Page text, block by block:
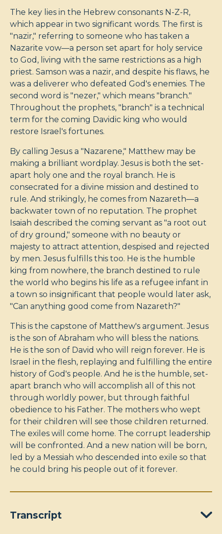
The key lies in the Hebrew consonants N-Z-R,
which appear in two significant words. The first is
"nazir," referring to someone who has taken a
Nazarite vow—a person set apart for holy service
to God, living with the same restrictions as a high
priest. Samson was a nazir, and despite his flaws, he
was a deliverer who defeated God's enemies. The
second word is "nezer," which means "branch."
Throughout the prophets, "branch" is a technical
term for the coming Davidic king who would
restore Israel's fortunes.
By calling Jesus a "Nazarene," Matthew may be
making a brilliant wordplay. Jesus is both the set-
apart holy one and the royal branch. He is
consecrated for a divine mission and destined to
rule. And strikingly, he comes from Nazareth—a
backwater town of no reputation. The prophet
Isaiah described the coming servant as "a root out
of dry ground," someone with no beauty or
majesty to attract attention, despised and rejected
by men. Jesus fulfills this too. He is the humble
king from nowhere, the branch destined to rule
the world who begins his life as a refugee infant in
a town so insignificant that people would later ask,
"Can anything good come from Nazareth?"
This is the capstone of Matthew's argument. Jesus
is the son of Abraham who will bless the nations.
He is the son of David who will reign forever. He is
Israel in the flesh, replaying and fulfilling the entire
history of God's people. And he is the humble, set-
apart branch who will accomplish all of this not
through worldly power, but through faithful
obedience to his Father. The mothers who wept
for their children will see those children returned.
The exiles will come home. The corrupt leadership
will be confronted. And a new nation will be born,
led by a Messiah who descended into exile so that
he could bring his people out of it forever.
Transcript